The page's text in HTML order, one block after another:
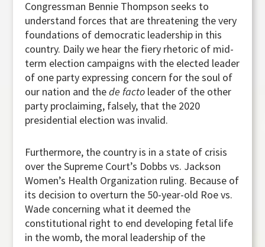
Congressman Bennie Thompson seeks to
understand forces that are threatening the very
foundations of democratic leadership in this
country. Daily we hear the fiery rhetoric of mid-
term election campaigns with the elected leader
of one party expressing concern for the soul of
our nation and thede facto leader of the other
party proclaiming, falsely, that the 2020
presidential election was invalid.
Furthermore, the country is in a state of crisis
over the Supreme Court’s Dobbs vs. Jackson
Women’s Health Organization ruling. Because of
its decision to overturn the 50-year-old Roe vs.
Wade concerning what it deemed the
constitutional right to end developing fetal life
in the womb, the moral leadership of the